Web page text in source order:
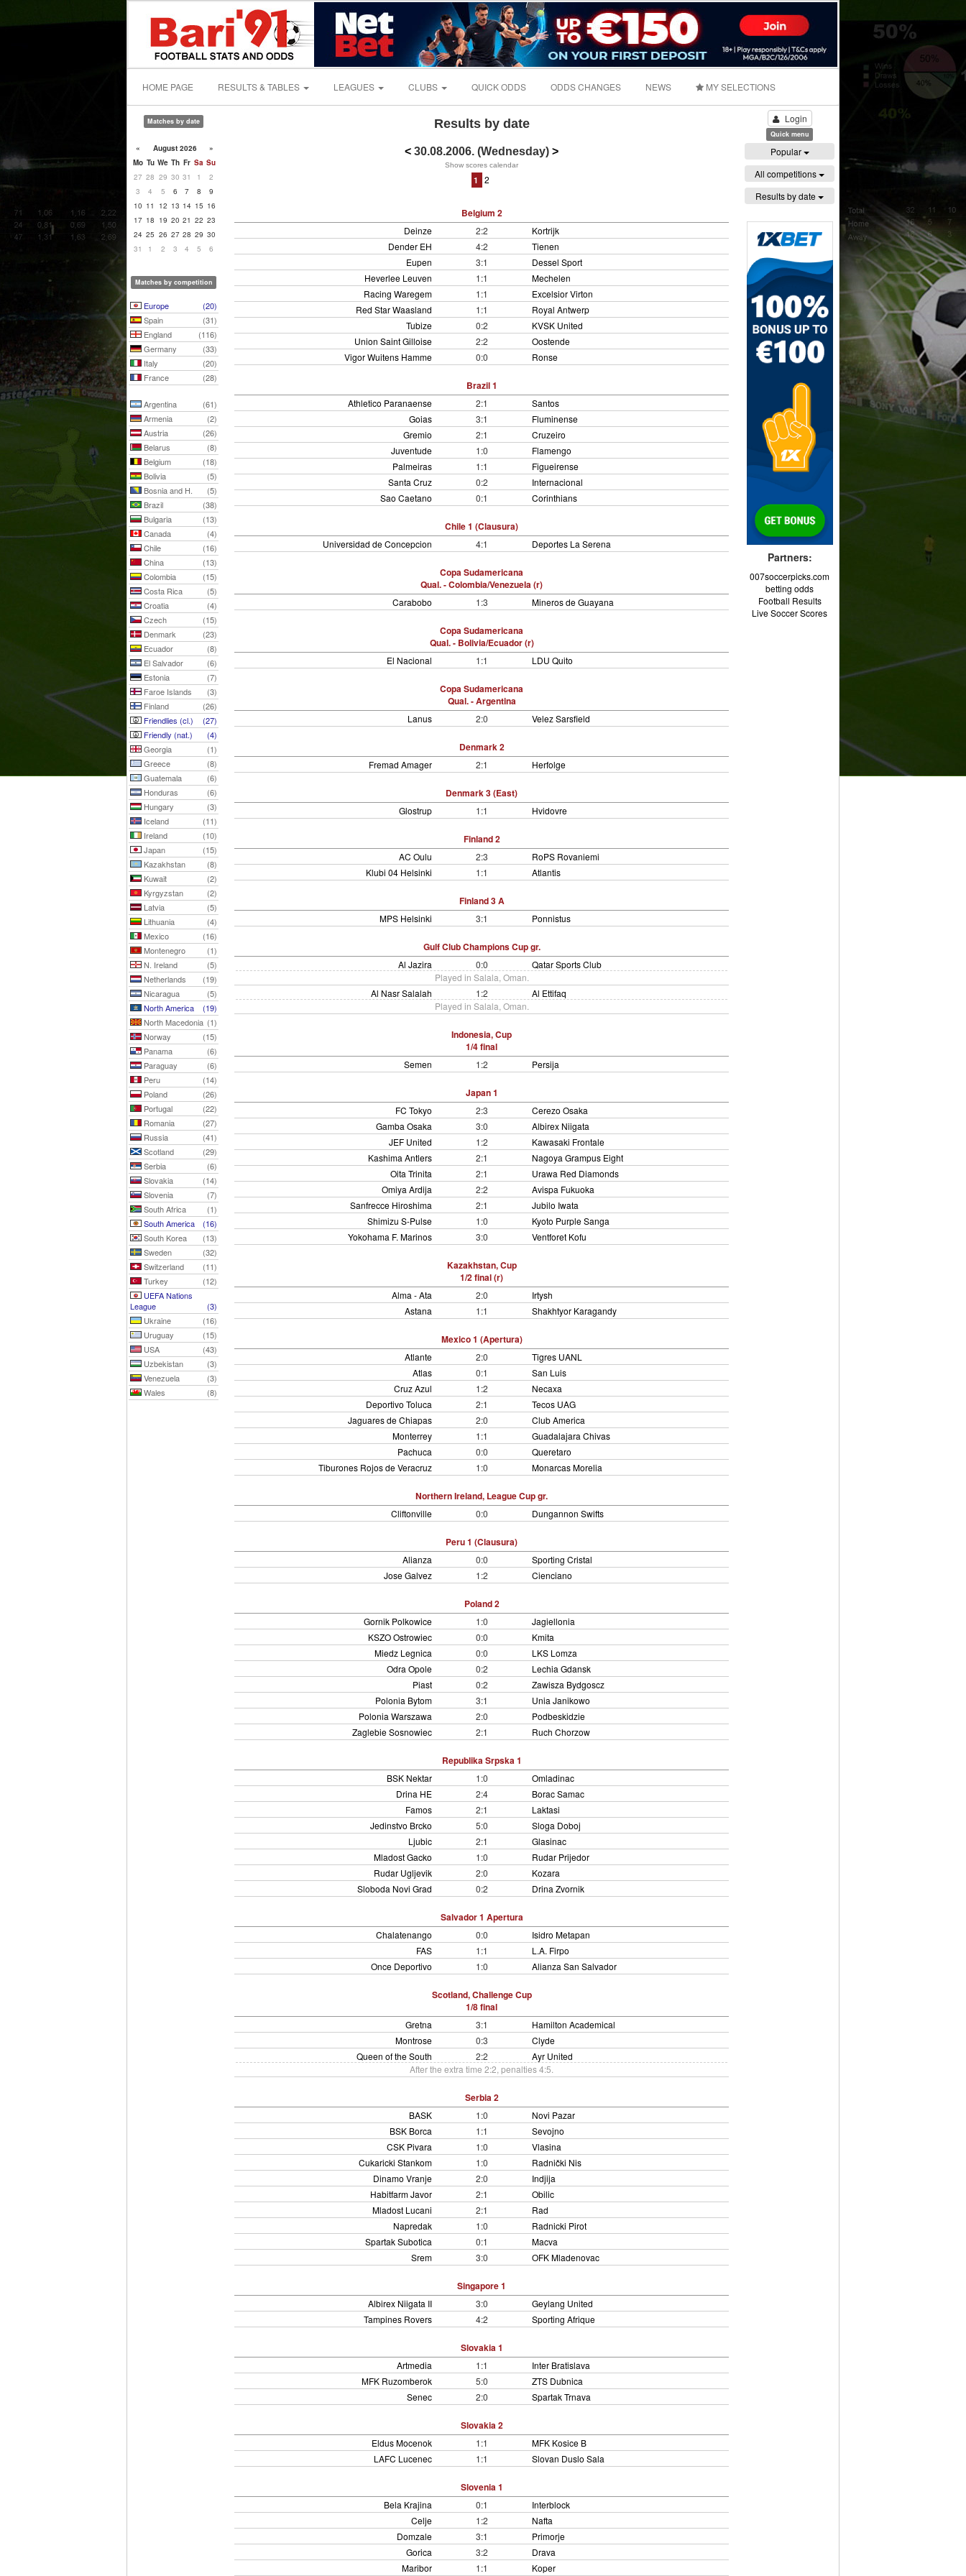
HOME PAGE RESULTS & TABLES LEAGUES CLUBS QUICK ODDS ODDS CHANGES NEWS MY SELECTIONS
Matches by date
« August 2026
»
Mo Tu We Th Fr Sa Su
27 28 29 30 31 1
2
3
4 5 6 7 8
9
10 11 12 13 14 15 16
17 18 19 20 21 22 23
24 25 26 27 28 29 30
31
1 2 3 4 5 6
Matches by competition
Europe
(20)
Spain
(31)
England
(116)
Germany
(33)
Italy
(20)
France
(28)
Argentina
(61)
Armenia
(2)
Austria
(26)
Belarus
(8)
Belgium
(18)
Bolivia
(5)
Bosnia and H.
(5)
Brazil
(38)
Bulgaria
(13)
Canada
(4)
Chile
(16)
China
(13)
Colombia
(15)
Costa Rica
(5)
Croatia
(4)
Czech
(15)
Denmark
(23)
Ecuador
(8)
El Salvador
(6)
Estonia
(7)
Faroe Islands
(3)
Finland
(26)
Friendlies (cl.)
(27)
Friendly (nat.)
(4)
Georgia
(1)
Greece
(8)
Guatemala
(6)
Honduras
(6)
Hungary
(3)
Iceland
(11)
Ireland
(10)
Japan
(15)
Kazakhstan
(8)
Kuwait
(2)
Kyrgyzstan
(2)
Latvia
(5)
Lithuania
(4)
Mexico
(16)
Montenegro
(1)
N. Ireland
(5)
Netherlands
(19)
Nicaragua
(5)
North America
(19)
North Macedonia (1)
Norway
(15)
Panama
(6)
Paraguay
(6)
Peru
(14)
Poland
(26)
Portugal
(22)
Romania
(27)
Russia
(41)
Scotland
(29)
Serbia
(6)
Slovakia
(14)
Slovenia
(7)
South Africa
(1)
South America
(16)
South Korea
(13)
Sweden
(32)
Switzerland
(11)
Turkey
(12)
UEFA Nations
League
(3)
Ukraine
(16)
Uruguay
(15)
USA
(43)
Uzbekistan
(3)
Venezuela
(3)
Wales
(8)
Results by date
< 30.08.2006. (Wednesday) >
Show scores calendar
1 2
Belgium 2
Deinze 2:2
Kortrijk
Dender EH
4:2
Tienen
Eupen
3:1
Dessel Sport
Heverlee Leuven
1:1
Mechelen
Racing Waregem
1:1
Excelsior Virton
Red Star Waasland
1:1
Royal Antwerp
Tubize
0:2
KVSK United
Union Saint Gilloise
2:2
Oostende
Vigor Wuitens Hamme
0:0 Ronse
Brazil 1
Athletico Paranaense 2:1
Santos
Goias
3:1
Fluminense
Gremio
2:1
Cruzeiro
Juventude
1:0
Flamengo
Palmeiras
1:1
Figueirense
Santa Cruz
0:2
Internacional
Sao Caetano
0:1 Corinthians
Chile 1 (Clausura)
Universidad de Concepcion 4:1 Deportes La Serena
Copa Sudamericana
Qual. - Colombia/Venezuela (r)
Carabobo 1:3 Mineros de Guayana
Copa Sudamericana
Qual. - Bolivia/Ecuador (r)
El Nacional 1:1 LDU Quito
Copa Sudamericana
Qual. - Argentina
Lanus 2:0 Velez Sarsfield
Denmark 2
Fremad Amager 2:1 Herfolge
Denmark 3 (East)
Glostrup 1:1 Hvidovre
Finland 2
AC Oulu 2:3
RoPS Rovaniemi
Klubi 04 Helsinki
1:1 Atlantis
Finland 3 A
MPS Helsinki 3:1 Ponnistus
Gulf Club Champions Cup gr.
Al Jazira 0:0
Qatar Sports Club
Played in Salala, Oman.
Al Nasr Salalah
1:2
Al Ettifaq
Played in Salala, Oman.
Indonesia, Cup
1/4 final
Semen 1:2 Persija
Japan 1
FC Tokyo 2:3
Cerezo Osaka
Gamba Osaka
3:0
Albirex Niigata
JEF United
1:2
Kawasaki Frontale
Kashima Antlers
2:1
Nagoya Grampus Eight
Oita Trinita
2:1
Urawa Red Diamonds
Omiya Ardija
2:2
Avispa Fukuoka
Sanfrecce Hiroshima
2:1
Jubilo Iwata
Shimizu S-Pulse
1:0
Kyoto Purple Sanga
Yokohama F. Marinos
3:0 Ventforet Kofu
Kazakhstan, Cup
1/2 final (r)
Alma - Ata 2:0
Irtysh
Astana
1:1 Shakhtyor Karagandy
Mexico 1 (Apertura)
Atlante 2:0
Tigres UANL
Atlas
0:1
San Luis
Cruz Azul
1:2
Necaxa
Deportivo Toluca
2:1
Tecos UAG
Jaguares de Chiapas
2:0
Club America
Monterrey
1:1
Guadalajara Chivas
Pachuca
0:0
Queretaro
Tiburones Rojos de Veracruz
1:0 Monarcas Morelia
Northern Ireland, League Cup gr.
Cliftonville 0:0 Dungannon Swifts
Peru 1 (Clausura)
Alianza 0:0
Sporting Cristal
Jose Galvez
1:2 Cienciano
Poland 2
Gornik Polkowice 1:0
Jagiellonia
KSZO Ostrowiec
0:0
Kmita
Miedz Legnica
0:0
LKS Lomza
Odra Opole
0:2
Lechia Gdansk
Piast
0:2
Zawisza Bydgoscz
Polonia Bytom
3:1
Unia Janikowo
Polonia Warszawa
2:0
Podbeskidzie
Zaglebie Sosnowiec
2:1 Ruch Chorzow
Republika Srpska 1
BSK Nektar 1:0
Omladinac
Drina HE
2:4
Borac Samac
Famos
2:1
Laktasi
Jedinstvo Brcko
5:0
Sloga Doboj
Ljubic
2:1
Glasinac
Mladost Gacko
1:0
Rudar Prijedor
Rudar Ugljevik
2:0
Kozara
Sloboda Novi Grad
0:2 Drina Zvornik
Salvador 1 Apertura
Chalatenango 0:0
Isidro Metapan
FAS
1:1
L.A. Firpo
Once Deportivo
1:0 Alianza San Salvador
Scotland, Challenge Cup
1/8 final
Gretna 3:1
Hamilton Academical
Montrose
0:3
Clyde
Queen of the South
2:2
Ayr United
After the extra time 2:2, penalties 4:5.
Serbia 2
BASK 1:0
Novi Pazar
BSK Borca
1:1
Sevojno
CSK Pivara
1:0
Vlasina
Cukaricki Stankom
1:0
Radnički Nis
Dinamo Vranje
2:0
Indjija
Habitfarm Javor
2:1
Obilic
Mladost Lucani
2:1
Rad
Napredak
1:0
Radnicki Pirot
Spartak Subotica
0:1
Macva
Srem
3:0 OFK Mladenovac
Singapore 1
Albirex Niigata II 3:0
Geylang United
Tampines Rovers
4:2 Sporting Afrique
Slovakia 1
Artmedia 1:1
Inter Bratislava
MFK Ruzomberok
5:0
ZTS Dubnica
Senec
2:0 Spartak Trnava
Slovakia 2
Eldus Mocenok 1:1
MFK Kosice B
LAFC Lucenec
1:1 Slovan Duslo Sala
Slovenia 1
Bela Krajina 0:1
Interblock
Celje
1:2
Nafta
Domzale
3:1
Primorje
Gorica
3:2
Drava
Maribor
1:1 Koper
Login
Quick menu
Popular
All competitions
Results by date
Partners:
007soccerpicks.com
betting odds
Football Results
Live Soccer Scores